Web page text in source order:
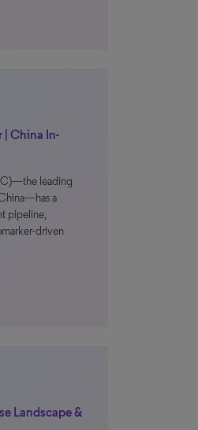
| China In-
leading
a
pipeline,
driven
Landscape &